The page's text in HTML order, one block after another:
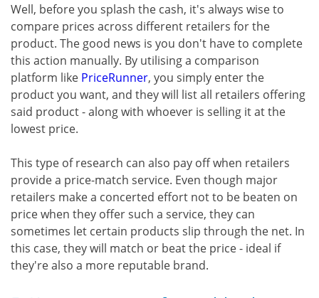
Well, before you splash the cash, it's always wise to
compare prices across different retailers for the
product. The good news is you don't have to complete
this action manually. By utilising a comparison
platform like PriceRunner, you simply enter the
product you want, and they will list all retailers offering
said product - along with whoever is selling it at the
lowest price.
This type of research can also pay off when retailers
provide a price-match service. Even though major
retailers make a concerted effort not to be beaten on
price when they offer such a service, they can
sometimes let certain products slip through the net. In
this case, they will match or beat the price - ideal if
they're also a more reputable brand.